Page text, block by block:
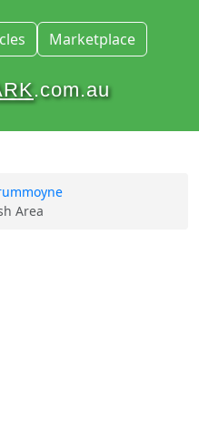
Marketplace
.com.au
Area